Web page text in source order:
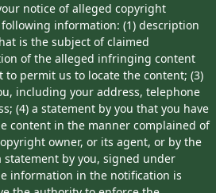
notice of alleged copyright
information: (1) description
is the subject of claimed
of the alleged infringing content
permit us to locate the content; (3)
including your address, telephone
(4) a statement by you that you have
content in the manner complained of
owner, or its agent, or by the
statement by you, signed under
information in the notification is